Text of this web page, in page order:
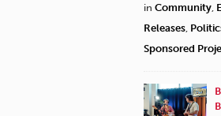
in Community
Releases
Sponsored